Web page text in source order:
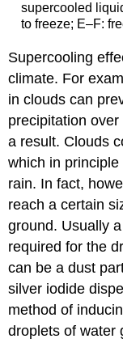
supercooled
to freeze; E–F:
Supercooling
climate. For
in clouds can
precipitation
a result. Clouds
which in
rain. In fact,
reach a certain
ground. Usually
required for the
can be a dust
silver iodide
method of
droplets of water